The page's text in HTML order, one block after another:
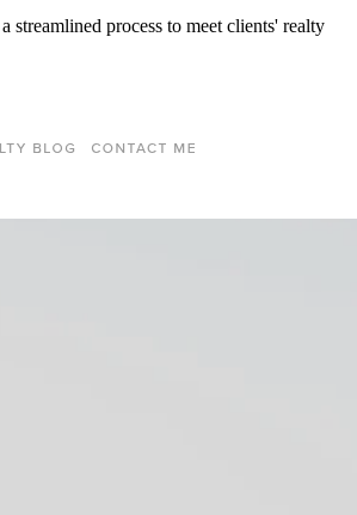
process to meet clients' realty